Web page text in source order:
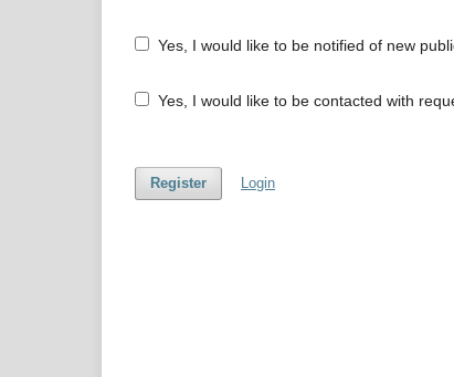
Yes, I would like to be notified of new
Yes, I would like to be contacted with
Register Login